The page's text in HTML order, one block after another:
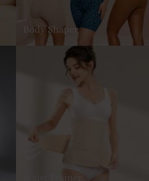
Body Shaper
Waist Trainer